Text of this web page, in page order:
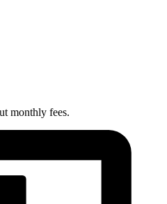
monthly fees.